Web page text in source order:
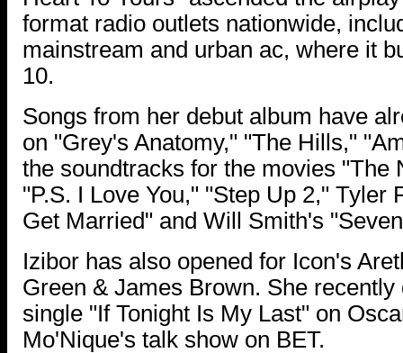
format radio outlets nationwide,
mainstream and urban ac, where it
10.
Songs from her debut album have
on "Grey's Anatomy," "The Hills,"
the soundtracks for the movies "The
"P.S. I Love You," "Step Up 2," Tyler
Get Married" and Will Smith's
Izibor has also opened for Icon's
Green & James Brown. She recently
single "If Tonight Is My Last" on
Mo'Nique's talk show on BET.